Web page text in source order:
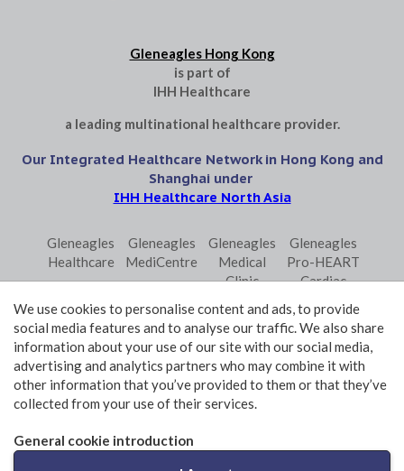
Gleneagles Hong Kong
is part of
IHH Healthcare
a leading multinational healthcare provider.
Our Integrated Healthcare Network in Hong Kong and
Shanghai under
IHH Healthcare North Asia
Gleneagles
Healthcare
Gleneagles
MediCentre
Gleneagles
Medical
Clinic
Gleneagles
Pro-HEART
Cardiac
Gleneagles
Primo
Surgical
Centre
Parkway
Laboratory
Services
Central
Parkway
Shanghai
Terms and Conditions of UsePrivacy Policy Statement
© 2026 GHK Hospital Limited. All rights reserved.
We use cookies to personalise content and ads, to provide
social media features and to analyse our traffic. We also share
information about your use of our site with our social media,
advertising and analytics partners who may combine it with
other information that you’ve provided to them or that they’ve
collected from your use of their services.
General cookie introduction